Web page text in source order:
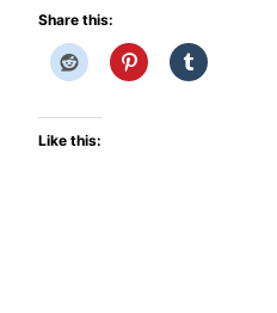
Share this:
Like this: